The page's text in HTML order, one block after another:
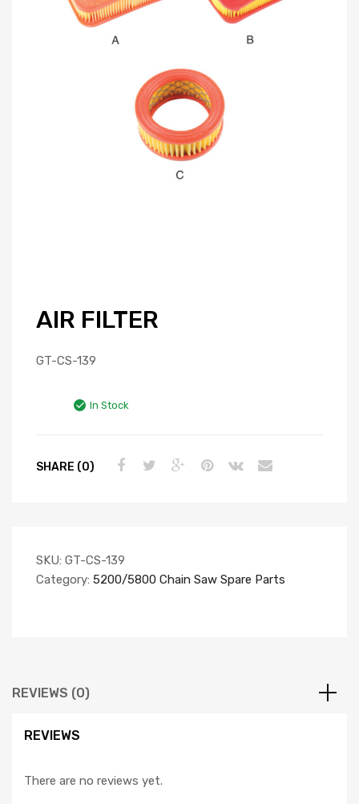
AIR FILTER
GT-CS-139
In Stock
SHARE (0)
SKU: GT-CS-139
Category: 5200/5800 Chain Saw Spare Parts
REVIEWS (0)
REVIEWS
There are no reviews yet.